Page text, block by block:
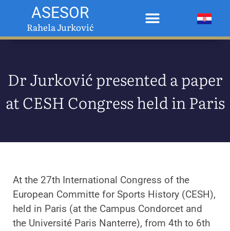
ASESOR
Rahela Jurković
Dr Jurković presented a paper
at CESH Congress held in Paris
At the 27th International Congress of the
European Committe for Sports History (CESH),
held in Paris (at the Campus Condorcet and
the Université Paris Nanterre), from 4th to 6th